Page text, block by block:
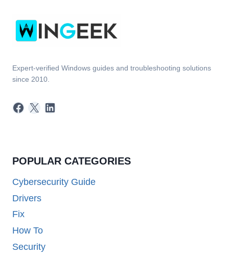
Expert-verified Windows guides and troubleshooting solutions
since 2010.
Facebook
X LinkedIn
POPULAR CATEGORIES
Cybersecurity Guide
Drivers
Fix
How To
Security